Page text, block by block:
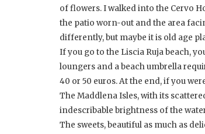
of flowers. I walked into the Cervo
the patio worn-out and the area
differently, but maybe it is old age
If you go to the Liscia Ruja beach,
loungers and a beach umbrella
40 or 50 euros. At the end, if you
The Maddlena Isles, with its
indescribable brightness of the
The sweets, beautiful as much as